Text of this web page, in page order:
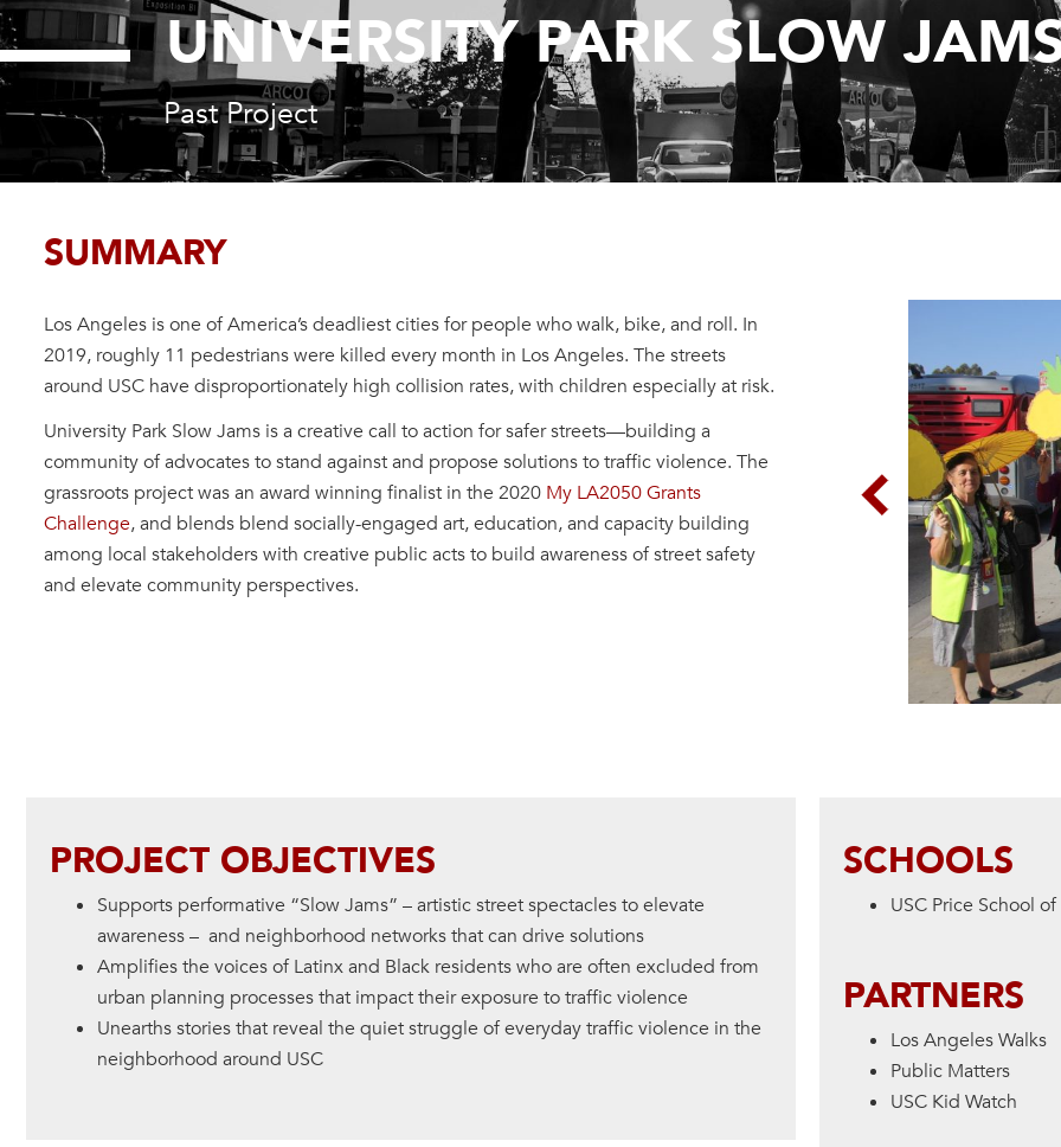
UNIVERSITY PARK SLOW
Past Project
SUMMARY
Los Angeles is one of America’s deadliest cities for people who walk, bike, and roll. In
2019, roughly 11 pedestrians were killed every month in Los Angeles. The streets
around USC have disproportionately high collision rates, with children especially at risk.
University Park Slow Jams is a creative call to action for safer streets—building a
community of advocates to stand against and propose solutions to traffic violence. The
grassroots project was an award winning finalist in the 2020 My LA2050 Grants
Challenge, and blends blend socially-engaged art, education, and capacity building
among local stakeholders with creative public acts to build awareness of street safety
and elevate community perspectives.
Previous
PROJECT OBJECTIVES
Supports performative “Slow Jams” – artistic street spectacles to elevate
awareness – and neighborhood networks that can drive solutions
Amplifies the voices of Latinx and Black residents who are often excluded from
urban planning processes that impact their exposure to traffic violence
Unearths stories that reveal the quiet struggle of everyday traffic violence in the
neighborhood around USC
SCHOOLS
USC Price School
PARTNERS
Los Angeles Walks
Public Matters
USC Kid Watch